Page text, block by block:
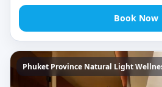
Book Now
Phuket Province Natural Light